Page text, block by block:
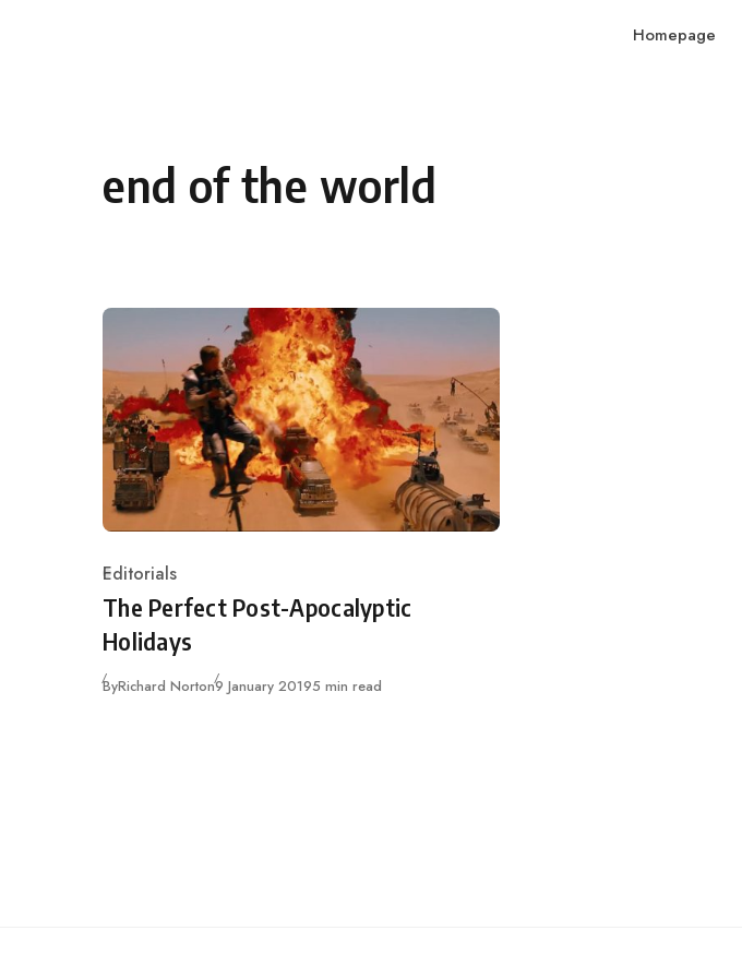
Homepage
end of the world
Category
Editorials
The Perfect Post-Apocalyptic
Holidays
ByRichard NortonPublished
9 January 20195 min read